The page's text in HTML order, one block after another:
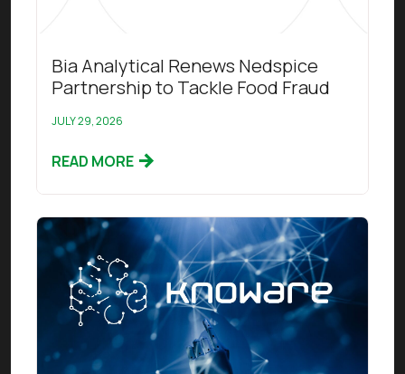
Bia Analytical Renews Nedspice
Partnership to Tackle Food Fraud
JULY 29, 2026
READ MORE
Read this article